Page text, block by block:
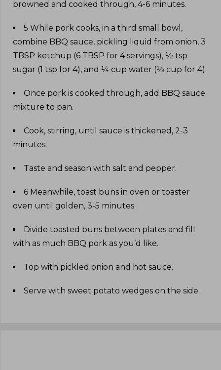
browned and cooked through, 4-6 minutes.
5 While pork cooks, in a third small bowl,
combine BBQ sauce, pickling liquid from onion, 3
TBSP ketchup (6 TBSP for 4 servings), ½ tsp
sugar (1 tsp for 4), and ¼ cup water (⅓ cup for 4).
Once pork is cooked through, add BBQ sauce
mixture to pan.
Cook, stirring, until sauce is thickened, 2-3
minutes.
Taste and season with salt and pepper.
6 Meanwhile, toast buns in oven or toaster
oven until golden, 3-5 minutes.
Divide toasted buns between plates and fill
with as much BBQ pork as you’d like.
Top with pickled onion and hot sauce.
Serve with sweet potato wedges on the side.